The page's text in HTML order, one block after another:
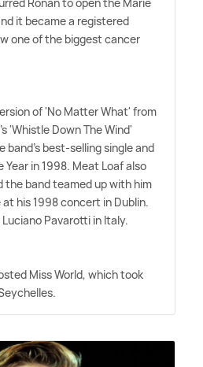
it became a registered
one of the biggest cancer
of 'No Matter What' from
'Whistle Down The Wind'
band's best-selling single and
in 1998. Meat Loaf also
the band teamed up with him
his 1998 concert in Dublin.
Pavarotti in Italy.
Miss World, which took